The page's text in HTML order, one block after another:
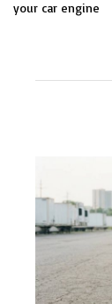
your car engine